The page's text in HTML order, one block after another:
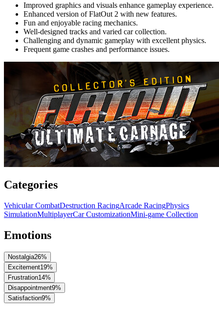
Improved graphics and visuals enhance gameplay experience.
Enhanced version of FlatOut 2 with new features.
Fun and enjoyable racing mechanics.
Well-designed tracks and varied car collection.
Challenging and dynamic gameplay with excellent physics.
Frequent game crashes and performance issues.
Categories
Vehicular CombatDestruction RacingArcade RacingPhysics
SimulationMultiplayerCar CustomizationMini-game Collection
Emotions
Nostalgia26%
Excitement19%
Frustration14%
Disappointment9%
Satisfaction9%